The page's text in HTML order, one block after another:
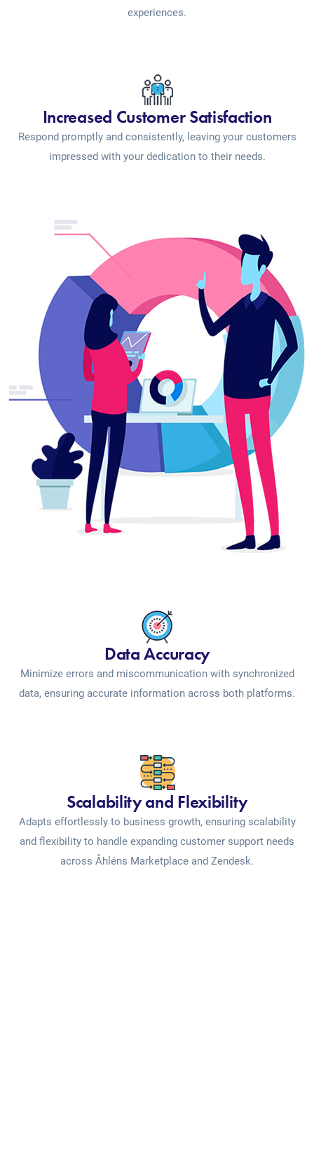
experiences.
Increased Customer Satisfaction
Respond promptly and consistently, leaving your customers
impressed with your dedication to their needs.
Data Accuracy
Minimize errors and miscommunication with synchronized
data, ensuring accurate information across both platforms.
Scalability and Flexibility
Adapts effortlessly to business growth, ensuring scalability
and flexibility to handle expanding customer support needs
across Åhléns Marketplace and Zendesk.